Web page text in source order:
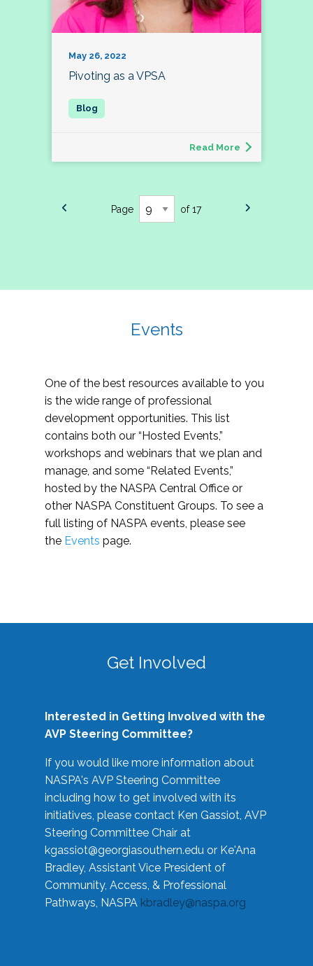
May 26, 2022
Pivoting as a VPSA
Read More
Page of 17
Events
One of the best resources available to you
is the wide range of professional
development opportunities. This list
contains both our “Hosted Events,”
workshops and webinars that we plan and
manage, and some “Related Events,”
hosted by the NASPA Central Office or
other NASPA Constituent Groups. To see a
full listing of NASPA events, please see
the Events page.
Get Involved
Interested in Getting Involved with the
AVP Steering Committee?
If you would like more information about
NASPA's AVP Steering Committee
including how to get involved with its
initiatives, please contact Ken Gassiot, AVP
Steering Committee Chair at
kgassiot@georgiasouthern.edu or Ke'Ana
Bradley, Assistant Vice President of
Community, Access, & Professional
Pathways, NASPA kbradley@naspa.org